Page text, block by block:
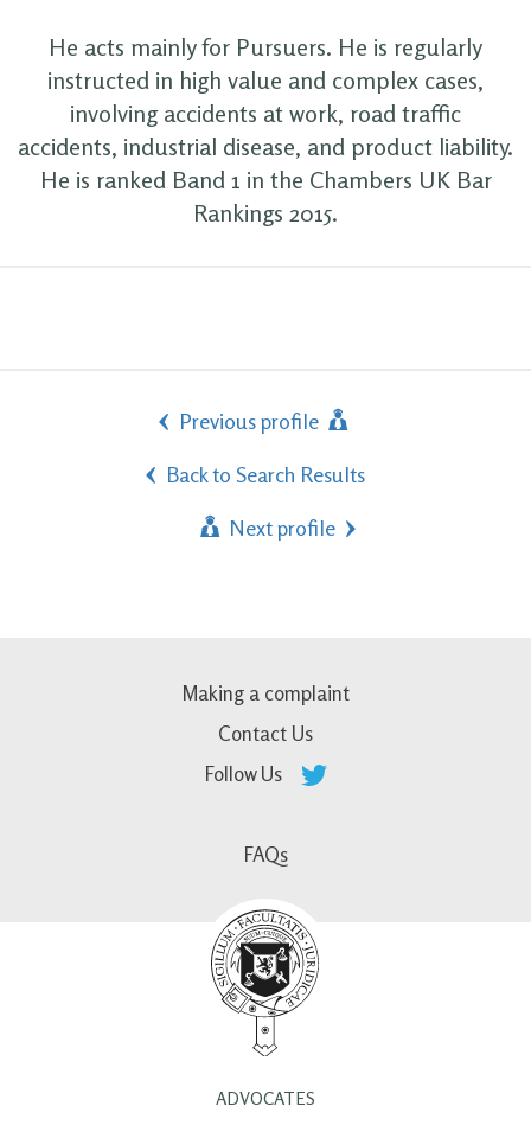
He acts mainly for Pursuers. He is regularly
instructed in high value and complex cases,
involving accidents at work, road traffic
accidents, industrial disease, and product liability.
He is ranked Band 1 in the Chambers UK Bar
Rankings 2015.
Previous profile
Back to Search Results
Next profile
Making a complaint
Contact Us
Follow Us
FAQs
ADVOCATES